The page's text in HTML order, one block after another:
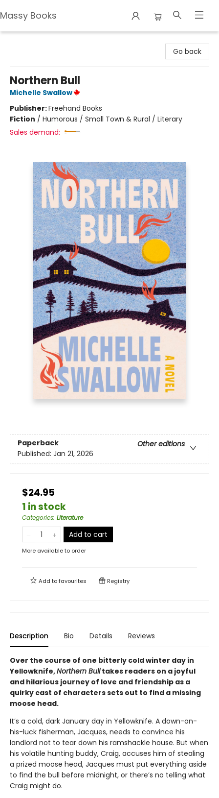
Massy Books
Go back
Northern Bull
Michelle Swallow
Publisher:Freehand Books
Fiction / Humorous / Small Town & Rural / Literary
Sales demand:
Paperback
Other editions
Published: Jan 21, 2026
$24.95
1 in stock
Categories: Literature
Add to cart
More available to order
Add tofavourites Registry
Description Bio Details Reviews
Over the course of one bitterly cold winter day in
Yellowknife,Northern Bulltakes readers on a joyful
and hilarious journey of love and friendship as a
quirky cast of characters sets out to find a missing
moose head.
It’s a cold, dark January day in Yellowknife. A down-on-
his-luck fisherman, Jacques, needs to convince his
landlord not to tear down his ramshackle house. But when
his volatile hunting buddy, Craig, accuses him of stealing
a prized moose head, Jacques must put everything aside
to find the bull before midnight, or there’s no telling what
Craig might do.